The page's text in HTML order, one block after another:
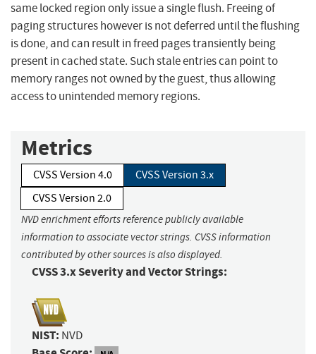
same locked region only issue a single flush. Freeing of
paging structures however is not deferred until the flushing
is done, and can result in freed pages transiently being
present in cached state. Such stale entries can point to
memory ranges not owned by the guest, thus allowing
access to unintended memory regions.
Metrics
CVSS Version 4.0
CVSS Version 3.x
CVSS Version 2.0
NVD enrichment efforts reference publicly available
information to associate vector strings. CVSS information
contributed by other sources is also displayed.
CVSS 3.x Severity and Vector Strings:
NIST: NVD